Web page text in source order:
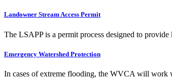
Landowner Stream Access Permit
The LSAPP is a permit process designed to
Emergency Watershed Protection
In cases of extreme flooding, the WVCA will work